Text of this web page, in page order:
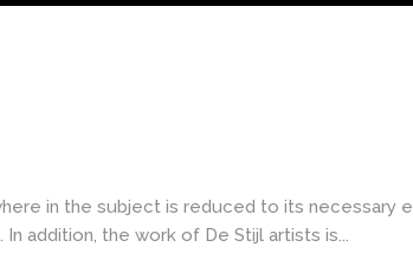
in the subject is reduced to its necessary
addition, the work of De Stijl artists is...